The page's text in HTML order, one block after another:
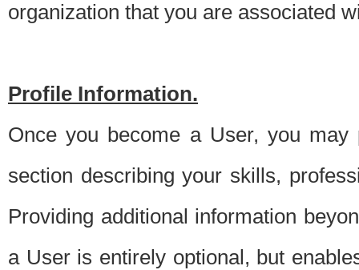
organization that you are associated
Profile Information.
Once you become a User, you
section describing your skills,
Providing additional information
a User is entirely optional, but